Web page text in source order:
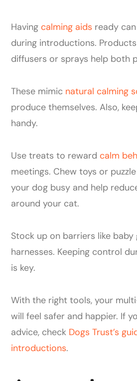
Having calming aids ready
during introductions.
diffusers or sprays help both
These mimic natural calming
produce themselves. Also,
handy.
Use treats to reward calm
meetings. Chew toys or
your dog busy and help
around your cat.
Stock up on barriers like baby
harnesses. Keeping control
is key.
With the right tools, your
will feel safer and happier. If
advice, check Dogs Trust’s
introductions.